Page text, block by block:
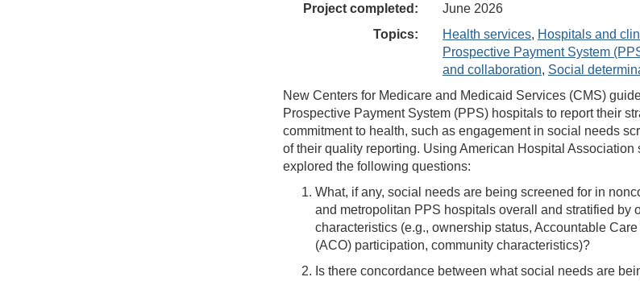
Project completed:
June 2026
Topics:
Health services, Hospitals and
Prospective Payment System
and collaboration, Social
New Centers for Medicare and Medicaid Services (CMS)
Prospective Payment System (PPS) hospitals to report their
commitment to health, such as engagement in social needs
of their quality reporting. Using American Hospital Association
explored the following questions:
What, if any, social needs are being screened for in
and metropolitan PPS hospitals overall and stratified by
characteristics (e.g., ownership status, Accountable
(ACO) participation, community characteristics)?
Is there concordance between what social needs are